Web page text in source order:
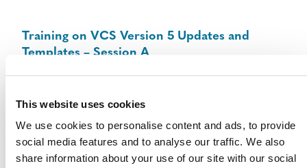
This website uses cookies
We use cookies to personalise content and ads, to provide
social media features and to analyse our traffic. We also
share information about your use of our site with our social
Training on VCS Version 5 Updates and
Templates – Session A
August 25 @ 10:00 am - 11:30 am ET